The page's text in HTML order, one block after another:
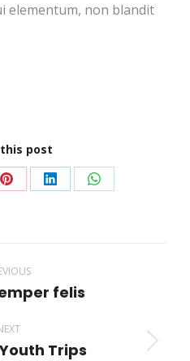
elementum, non blandit
post
Share Share Share
Previousfelis
Next
Trips